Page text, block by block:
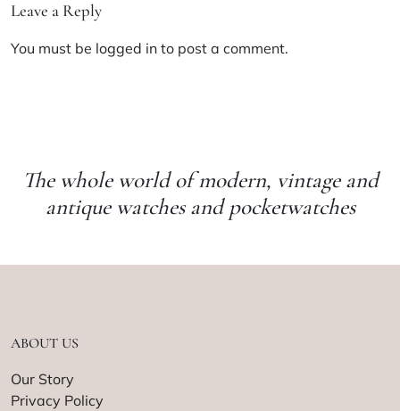
Leave a Reply
You must be logged in to post a comment.
The whole world of modern, vintage and
antique watches and pocketwatches
ABOUT US
Our Story
Privacy Policy